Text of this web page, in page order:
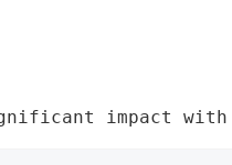
impact with